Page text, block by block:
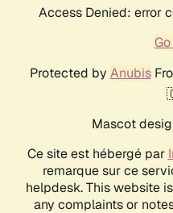
Access Denied: error
Protected by Anubis
Mascot
Ce site est hébergé par
remarque sur ce
helpdesk. This website
any complaints or